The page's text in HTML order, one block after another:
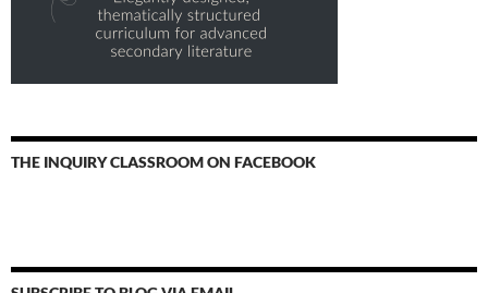
THE INQUIRY CLASSROOM ON FACEBOOK